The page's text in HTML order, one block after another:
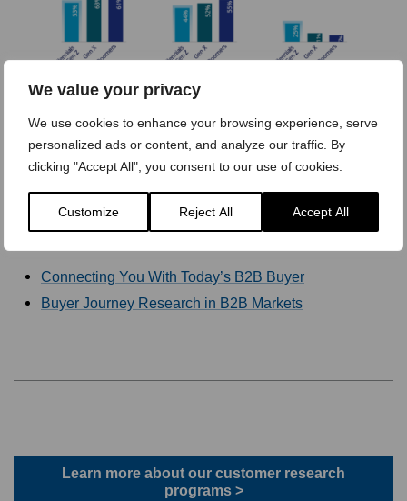
We value your privacy
We use cookies to enhance your browsing experience, serve
personalized ads or content, and analyze our traffic. By
clicking "Accept All", you consent to our use of cookies.
Customize Reject All Accept All
Readers of this article also viewed:
Connecting You With Today’s B2B Buyer
Buyer Journey Research in B2B Markets
Learn more about our customer research
programs >